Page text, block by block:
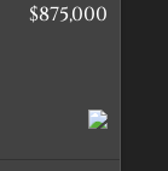
$875,000